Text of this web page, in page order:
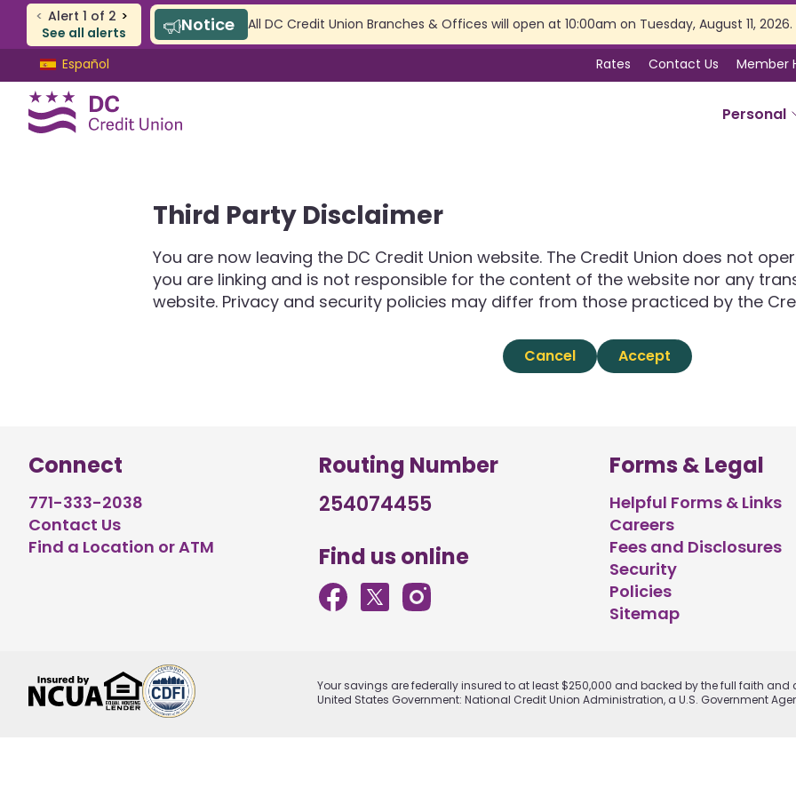
< Alert 1 of 2 >
See all alerts
Notice
All DC Credit Union Branches & Offices will open at 10:00am on Tuesday, August 11, 2026.
to
content
to
web
banking
Español Rates Contact Us Member
Personal
SAFE Accounts
Youth Accounts
Online Banking
Branch Services
Membership Perks
Insurance
Estate Planning
Tax Preparation
Third Party Disclaimer
You are now leaving the DC Credit Union website. The Credit Union does not
you are linking and is not responsible for the content of the website nor any
website. Privacy and security policies may differ from those practiced by the
Cancel Accept
Connect
771-333-2038
Contact Us
Find a Location or ATM
Routing Number
254074455
Find us online
Forms & Legal
Helpful Forms & Links
Careers
Fees and Disclosures
Security
Policies
Sitemap
Your savings are federally insured to at least $250,000 and backed by the full faith and
United States Government: National Credit Union Administration, a U.S. Government